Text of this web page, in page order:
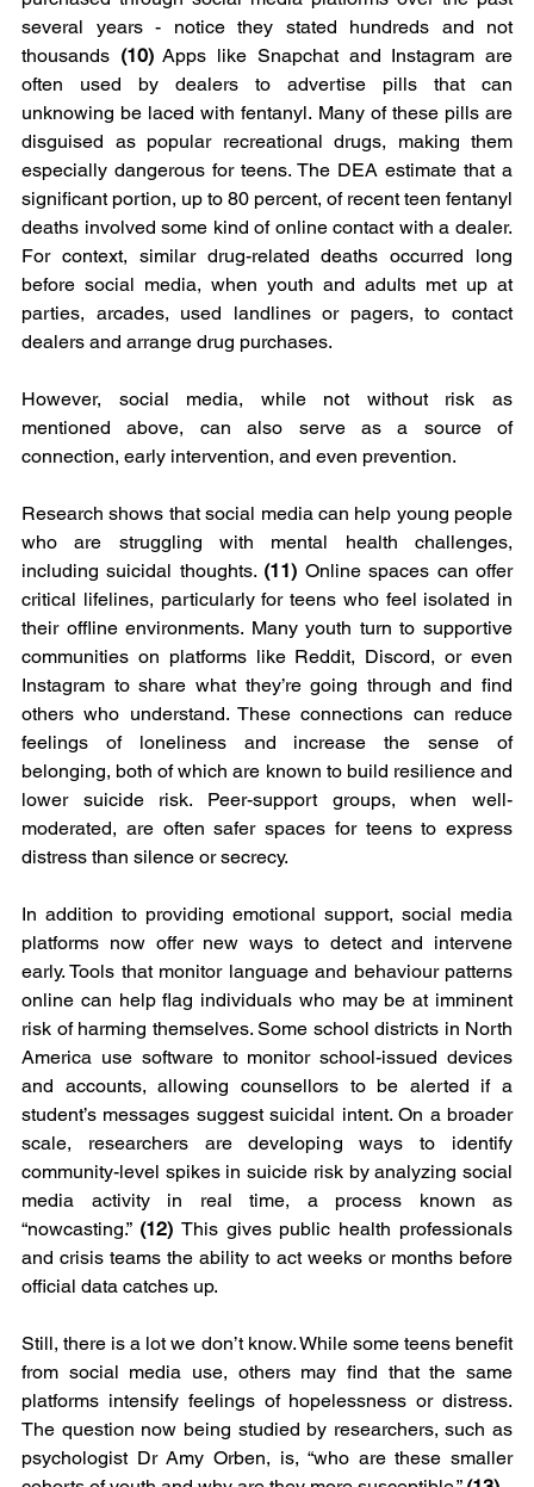
several years - notice they stated hundreds and not
thousands (10) Apps like Snapchat and Instagram are
often used by dealers to advertise pills that can
unknowing be laced with fentanyl. Many of these pills are
disguised as popular recreational drugs, making them
especially dangerous for teens. The DEA estimate that a
significant portion, up to 80 percent, of recent teen fentanyl
deaths involved some kind of online contact with a dealer.
For context, similar drug-related deaths occurred long
before social media, when youth and adults met up at
parties, arcades, used landlines or pagers, to contact
dealers and arrange drug purchases.
However, social media, while not without risk as
mentioned above, can also serve as a source of
connection, early intervention, and even prevention.
Research shows that social media can help young people
who are struggling with mental health challenges,
including suicidal thoughts. (11) Online spaces can offer
critical lifelines, particularly for teens who feel isolated in
their offline environments. Many youth turn to supportive
communities on platforms like Reddit, Discord, or even
Instagram to share what they’re going through and find
others who understand. These connections can reduce
feelings of loneliness and increase the sense of
belonging, both of which are known to build resilience and
lower suicide risk. Peer-support groups, when well-
moderated, are often safer spaces for teens to express
distress than silence or secrecy.
In addition to providing emotional support, social media
platforms now offer new ways to detect and intervene
early. Tools that monitor language and behaviour patterns
online can help flag individuals who may be at imminent
risk of harming themselves. Some school districts in North
America use software to monitor school-issued devices
and accounts, allowing counsellors to be alerted if a
student’s messages suggest suicidal intent. On a broader
scale, researchers are developing ways to identify
community-level spikes in suicide risk by analyzing social
media activity in real time, a process known as
“nowcasting.” (12) This gives public health professionals
and crisis teams the ability to act weeks or months before
official data catches up.
Still, there is a lot we don’t know. While some teens benefit
from social media use, others may find that the same
platforms intensify feelings of hopelessness or distress.
The question now being studied by researchers, such as
psychologist Dr Amy Orben, is, “who are these smaller